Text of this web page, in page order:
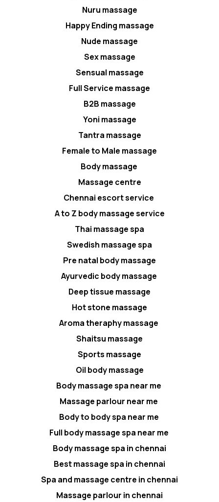
Nuru massage
Happy Ending massage
Nude massage
Sex massage
Sensual massage
Full Service massage
B2B massage
Yoni massage
Tantra massage
Female to Male massage
Body massage
Massage centre
Chennai escort service
A to Z body massage service
Thai massage spa
Swedish massage spa
Pre natal body massage
Ayurvedic body massage
Deep tissue massage
Hot stone massage
Aroma theraphy massage
Shaitsu massage
Sports massage
Oil body massage
Body massage spa near me
Massage parlour near me
Body to body spa near me
Full body massage spa near me
Body massage spa in chennai
Best massage spa in chennai
Spa and massage centre in chennai
Massage parlour in chennai